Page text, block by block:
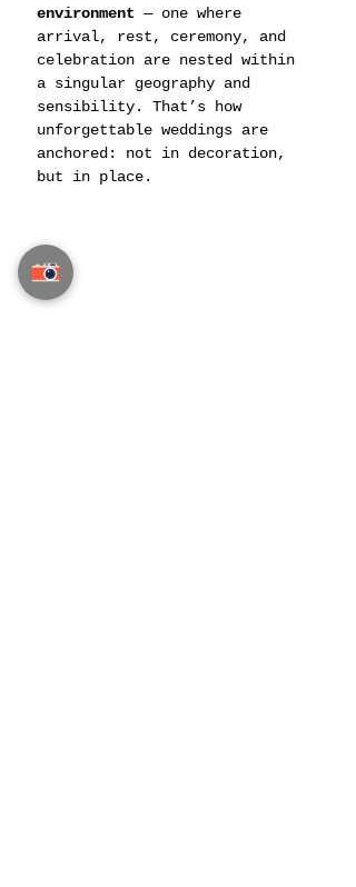
environment — one where
arrival, rest, ceremony, and
celebration are nested within
a singular geography and
sensibility. That’s how
unforgettable weddings are
anchored: not in decoration,
but in place.